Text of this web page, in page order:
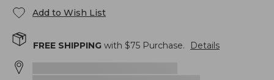
Add to Wish List
FREE SHIPPING with $75 Purchase. Details